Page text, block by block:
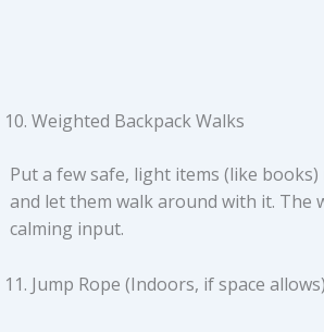
Weighted Backpack Walks
Put a few safe, light items (like
and let them walk around with it. The
calming input.
Jump Rope (Indoors, if space allows)